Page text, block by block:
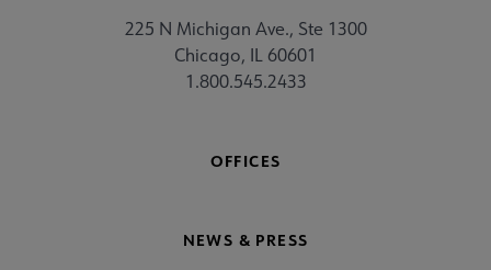
225 N Michigan Ave., Ste 1300
Chicago, IL 60601
1.800.545.2433
OFFICES
NEWS & PRESS